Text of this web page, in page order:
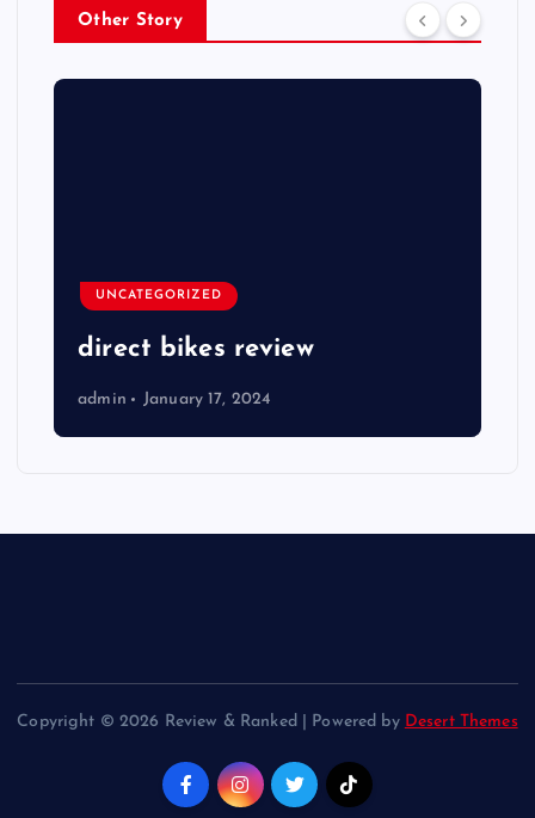
Other Story
UNCATEGORIZED
direct bikes review
admin January 17, 2024
Copyright © 2026 Review & Ranked | Powered by Desert Themes